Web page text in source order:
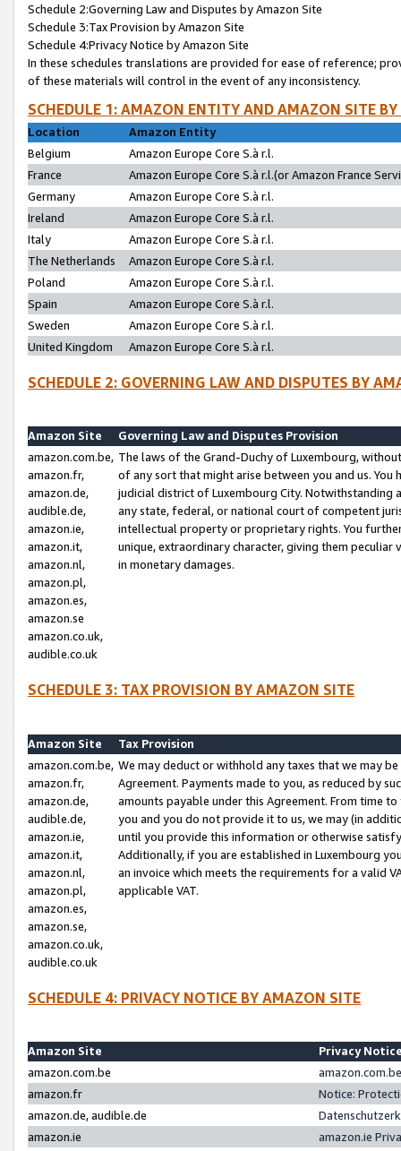
Schedule 2:Governing Law and Disputes by Amazon Site
Schedule 3:Tax Provision by Amazon Site
Schedule 4:Privacy Notice by Amazon Site
In these schedules translations are provided for ease of reference;
of these materials will control in the event of any inconsistency.
SCHEDULE 1: AMAZON ENTITY AND AMAZON SITE
Location
Amazon Entity
Belgium
Amazon Europe Core S.à r.l.
France
Amazon Europe Core S.à r.l.(or Amazon France
Germany
Amazon Europe Core S.à r.l.
Ireland
Amazon Europe Core S.à r.l.
Italy
Amazon Europe Core S.à r.l.
The Netherlands
Amazon Europe Core S.à r.l.
Poland
Amazon Europe Core S.à r.l.
Spain
Amazon Europe Core S.à r.l.
Sweden
Amazon Europe Core S.à r.l.
United Kingdom
Amazon Europe Core S.à r.l.
SCHEDULE 2: GOVERNING LAW AND DISPUTES BY
Amazon Site
Governing Law and Disputes Provision
amazon.com.be,
amazon.fr,
amazon.de,
audible.de,
amazon.ie,
amazon.it,
amazon.nl,
amazon.pl,
amazon.es,
amazon.se
amazon.co.uk,
audible.co.uk
The laws of the Grand-Duchy of Luxembourg,
of any sort that might arise between you and us.
judicial district of Luxembourg City. Notwithstanding
any state, federal, or national court of competent
intellectual property or proprietary rights. You
unique, extraordinary character, giving them
in monetary damages.
SCHEDULE 3: TAX PROVISION BY AMAZON SITE
Amazon Site
Tax Provision
amazon.com.be,
amazon.fr,
amazon.de,
audible.de,
amazon.ie,
amazon.it,
amazon.nl,
amazon.pl,
amazon.es,
amazon.se,
amazon.co.uk,
audible.co.uk
We may deduct or withhold any taxes that we may
Agreement. Payments made to you, as reduced by
amounts payable under this Agreement. From time
you and you do not provide it to us, we may (in
until you provide this information or otherwise
Additionally, if you are established in Luxembourg
an invoice which meets the requirements for a valid
applicable VAT.
SCHEDULE 4: PRIVACY NOTICE BY AMAZON SITE
Amazon Site
Privacy
amazon.com.be
amazon.fr
Notice:
amazon.de, audible.de
amazon.ie
amazon.ie